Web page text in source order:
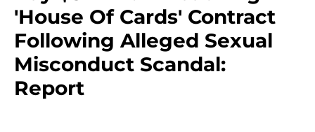
'House Of Cards' Contract
Following Alleged Sexual
Misconduct Scandal:
Report